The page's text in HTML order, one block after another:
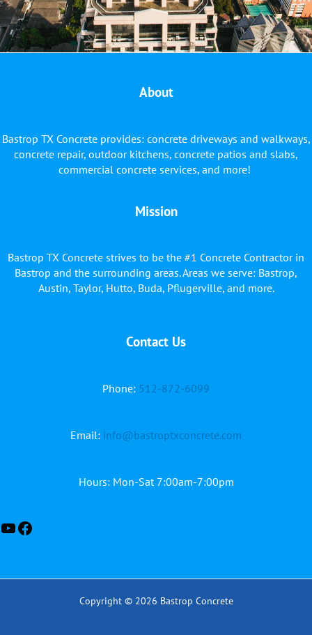
About
Bastrop TX Concrete provides: concrete driveways and walkways,
concrete repair, outdoor kitchens, concrete patios and slabs,
commercial concrete services, and more!
Mission
Bastrop TX Concrete strives to be the #1 Concrete Contractor in
Bastrop and the surrounding areas. Areas we serve: Bastrop,
Austin, Taylor, Hutto, Buda, Pflugerville, and more.
Contact Us
Phone: 512-872-6099
Email: info@bastroptxconcrete.com
Hours: Mon-Sat 7:00am-7:00pm
Copyright © 2026 Bastrop Concrete